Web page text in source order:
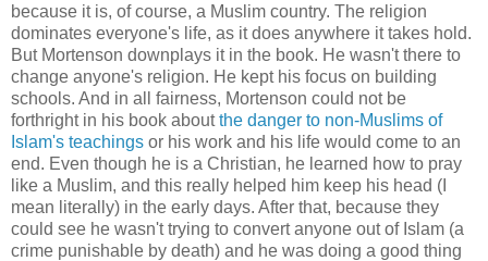
because it is, of course, a Muslim country. The religion
dominates everyone's life, as it does anywhere it takes hold.
But Mortenson downplays it in the book. He wasn't there to
change anyone's religion. He kept his focus on building
schools. And in all fairness, Mortenson could not be
forthright in his book aboutthe danger to non-Muslims of
Islam's teachings or his work and his life would come to an
end. Even though he is a Christian, he learned how to pray
like a Muslim, and this really helped him keep his head (I
mean literally) in the early days. After that, because they
could see he wasn't trying to convert anyone out of Islam (a
crime punishable by death) and he was doing a good thing